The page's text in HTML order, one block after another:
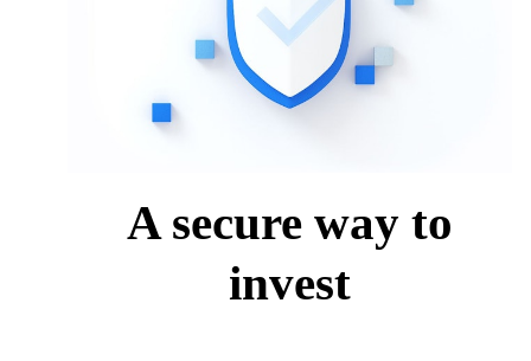
A secure way to
invest